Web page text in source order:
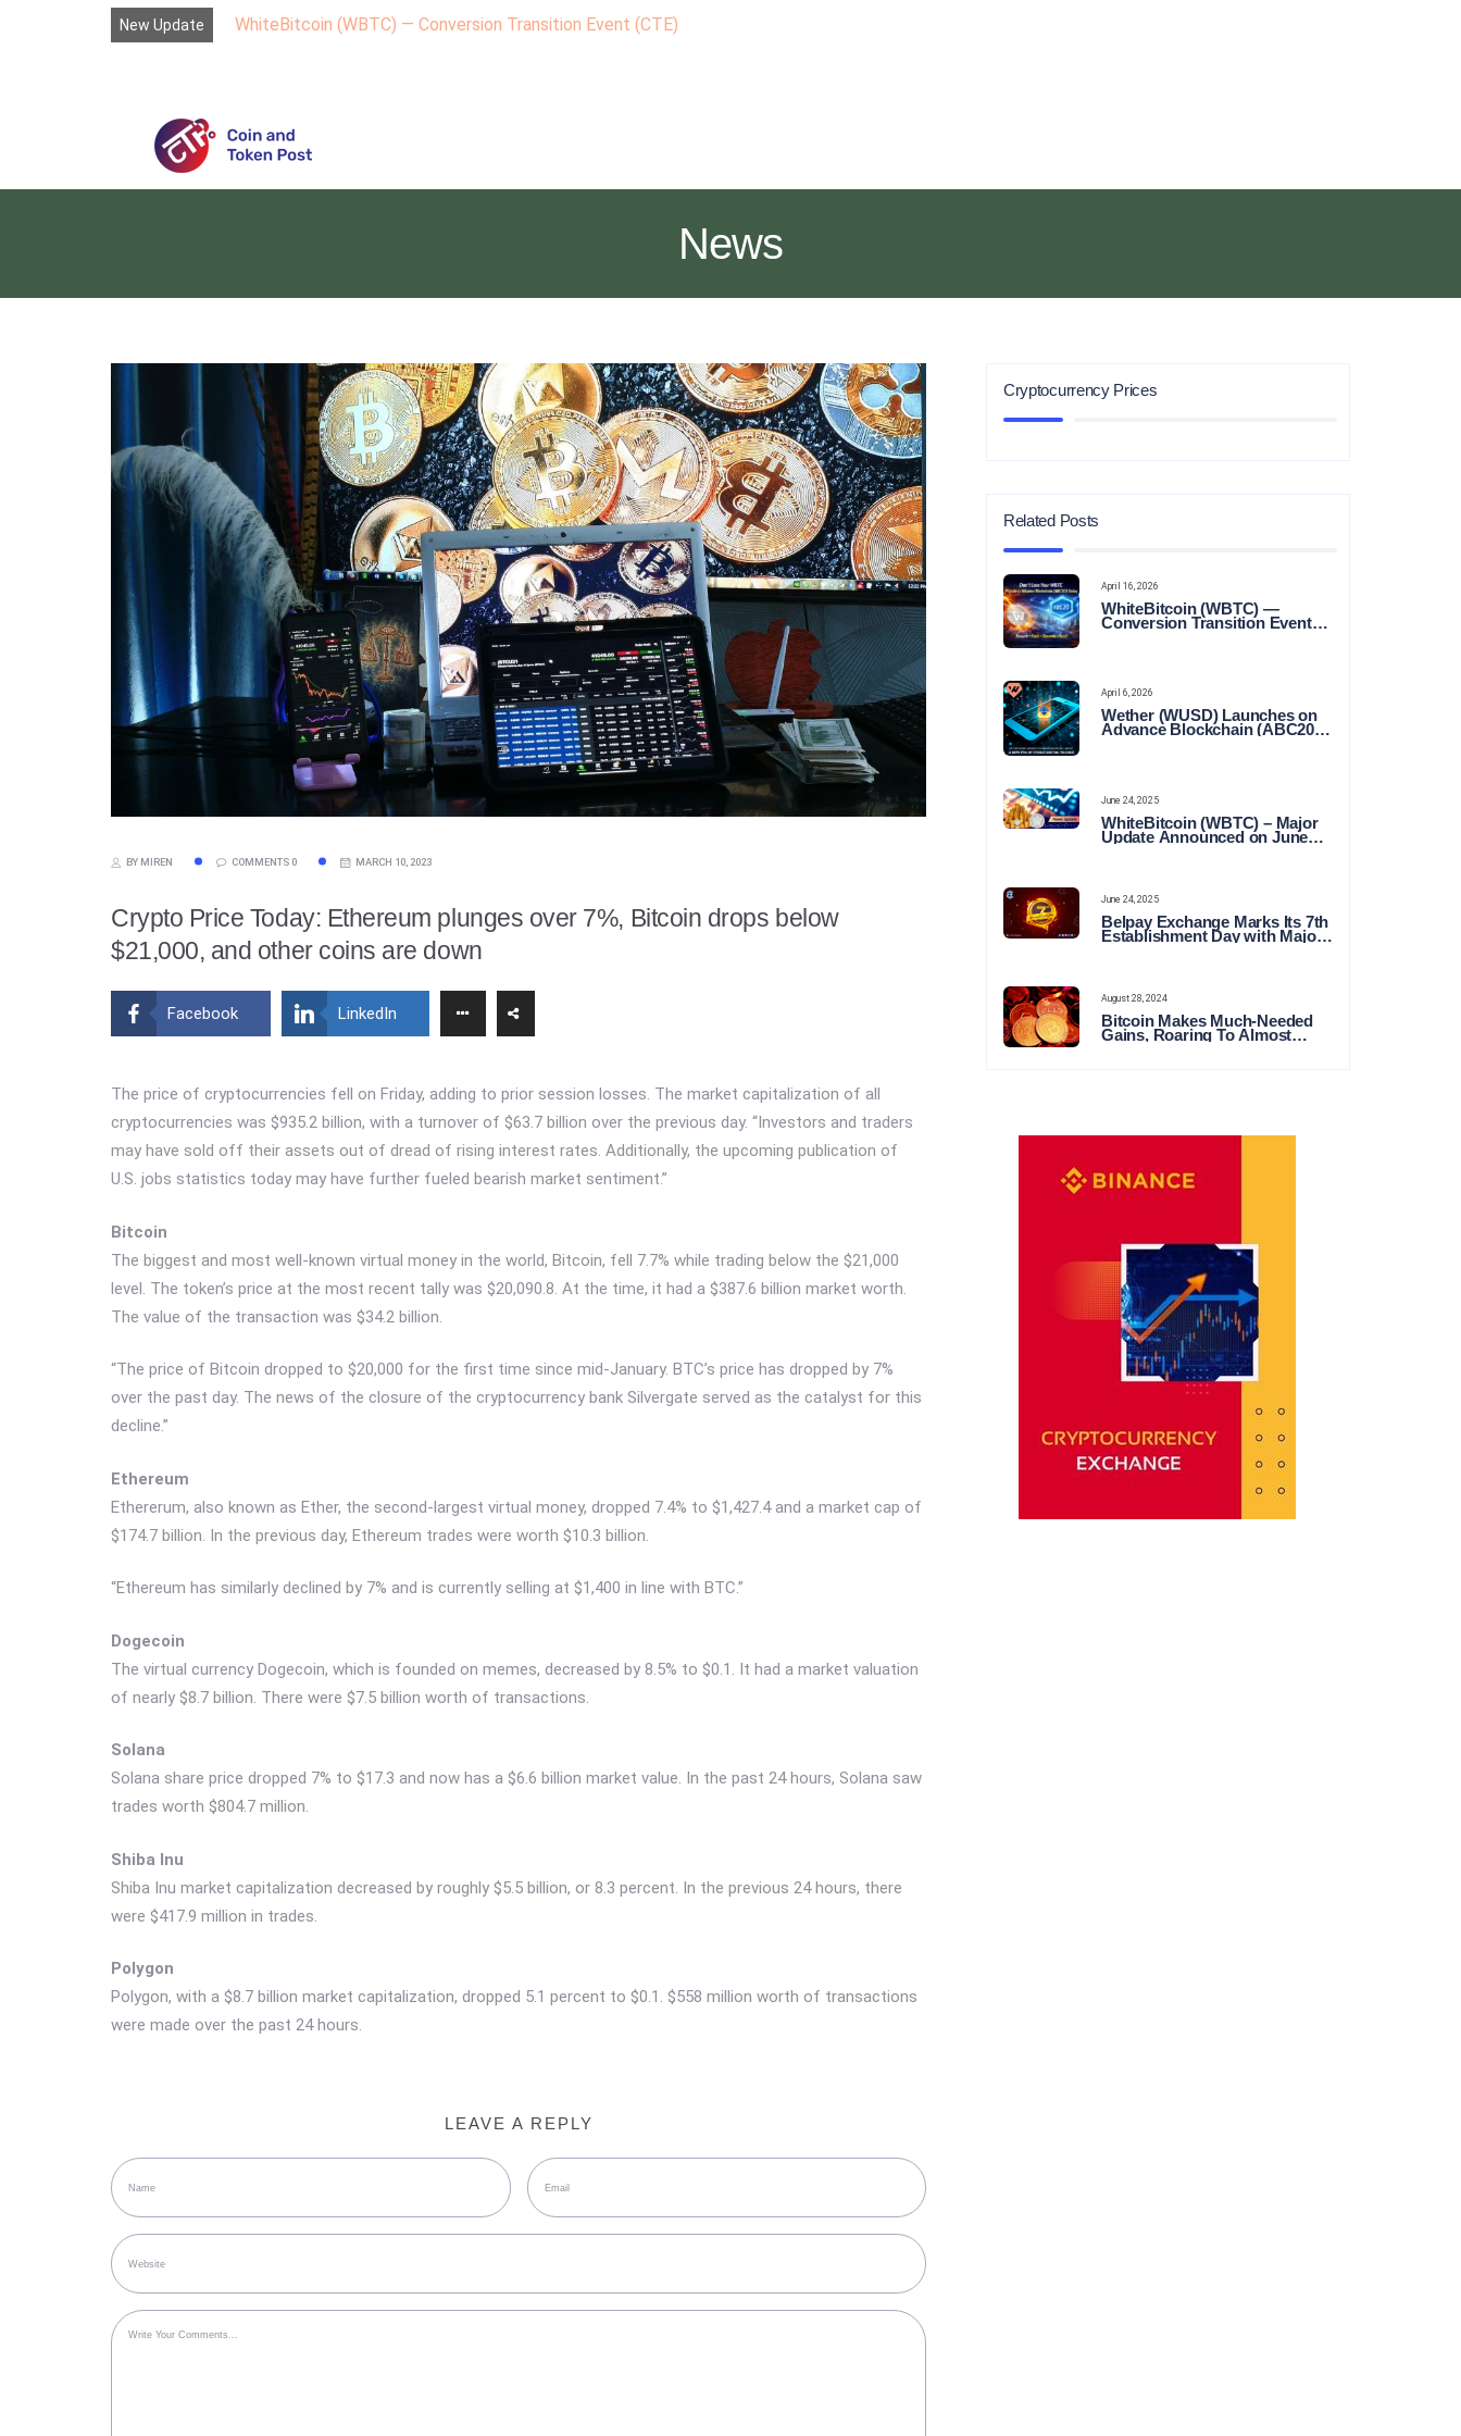
New Update WhiteBitcoin (WBTC) — Conversion Transition Event (CTE)
News
BY MIREN COMMENTS 0 MARCH 10, 2023
Crypto Price Today: Ethereum plunges over 7%, Bitcoin drops below
$21,000, and other coins are down
Facebook LinkedIn
The price of cryptocurrencies fell on Friday, adding to prior session losses. The market capitalization of all
cryptocurrencies was $935.2 billion, with a turnover of $63.7 billion over the previous day. “Investors and traders
may have sold off their assets out of dread of rising interest rates. Additionally, the upcoming publication of
U.S. jobs statistics today may have further fueled bearish market sentiment.”
Bitcoin
The biggest and most well-known virtual money in the world, Bitcoin, fell 7.7% while trading below the $21,000
level. The token’s price at the most recent tally was $20,090.8. At the time, it had a $387.6 billion market worth.
The value of the transaction was $34.2 billion.
“The price of Bitcoin dropped to $20,000 for the first time since mid-January. BTC’s price has dropped by 7%
over the past day. The news of the closure of the cryptocurrency bank Silvergate served as the catalyst for this
decline.”
Ethereum
Ethererum, also known as Ether, the second-largest virtual money, dropped 7.4% to $1,427.4 and a market cap of
$174.7 billion. In the previous day, Ethereum trades were worth $10.3 billion.
“Ethereum has similarly declined by 7% and is currently selling at $1,400 in line with BTC.”
Dogecoin
The virtual currency Dogecoin, which is founded on memes, decreased by 8.5% to $0.1. It had a market valuation
of nearly $8.7 billion. There were $7.5 billion worth of transactions.
Solana
Solana share price dropped 7% to $17.3 and now has a $6.6 billion market value. In the past 24 hours, Solana saw
trades worth $804.7 million.
Shiba Inu
Shiba Inu market capitalization decreased by roughly $5.5 billion, or 8.3 percent. In the previous 24 hours, there
were $417.9 million in trades.
Polygon
Polygon, with a $8.7 billion market capitalization, dropped 5.1 percent to $0.1. $558 million worth of transactions
were made over the past 24 hours.
LEAVE A REPLY
Cryptocurrency Prices
Related Posts
April 16, 2026
WhiteBitcoin (WBTC) —
Conversion Transition Event
April 6, 2026
Wether (WUSD) Launches on
Advance Blockchain (ABC20):
June 24, 2025
WhiteBitcoin (WBTC) – Major
Update Announced on June
June 24, 2025
Belpay Exchange Marks Its 7th
Establishment Day with Major
August 28, 2024
Bitcoin Makes Much-Needed
Gains, Roaring To Almost